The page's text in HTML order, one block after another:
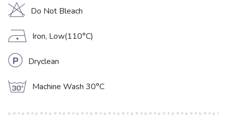
H Do Not Bleach
D Iron, Low(110°C)
L Dryclean
g Machine Wash 30°C